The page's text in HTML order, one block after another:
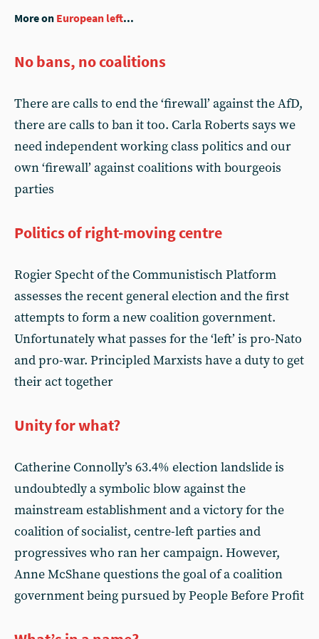
More on European left...
No bans, no coalitions
There are calls to end the ‘firewall’ against the AfD,
there are calls to ban it too. Carla Roberts says we
need independent working class politics and our
own ‘firewall’ against coalitions with bourgeois
parties
Politics of right-moving centre
Rogier Specht of the Communistisch Platform
assesses the recent general election and the first
attempts to form a new coalition government.
Unfortunately what passes for the ‘left’ is pro-Nato
and pro-war. Principled Marxists have a duty to get
their act together
Unity for what?
Catherine Connolly’s 63.4% election landslide is
undoubtedly a symbolic blow against the
mainstream establishment and a victory for the
coalition of socialist, centre-left parties and
progressives who ran her campaign. However,
Anne McShane questions the goal of a coalition
government being pursued by People Before Profit